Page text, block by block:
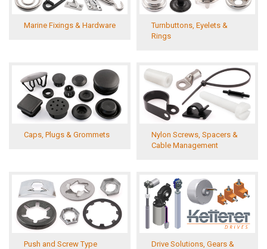
Marine Fixings & Hardware
Turnbuttons, Eyelets &
Rings
Caps, Plugs & Grommets
Nylon Screws, Spacers &
Cable Management
Push and Screw Type
Drive Solutions, Gears &